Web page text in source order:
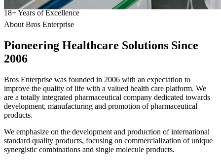
18+Years of Excellence
About Bros Enterprise
Pioneering Healthcare Solutions Since
2006
Bros Enterprise was founded in 2006 with an expectation to
improve the quality of life with a valued health care platform. We
are a totally integrated pharmaceutical company dedicated towards
development, manufacturing and promotion of pharmaceutical
products.
We emphasize on the development and production of international
standard quality products, focusing on commercialization of unique
synergistic combinations and single molecule products.